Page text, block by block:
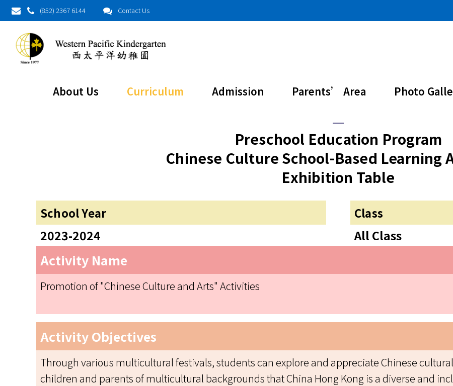
(852) 2367 6144 Contact Us
About Us Curriculum Admission Parents’ Area Photo
Chinese Culture Learning
Preschool Education Program
Chinese Culture School-Based Learning
Exhibition Table
School Year Class
2023-2024 All Class
Activity Name
Promotion of "Chinese Culture and Arts" Activities
Activity Objectives
Through various multicultural festivals, students can explore and appreciate Chinese
children and parents of multicultural backgrounds that China Hong Kong is a diverse and